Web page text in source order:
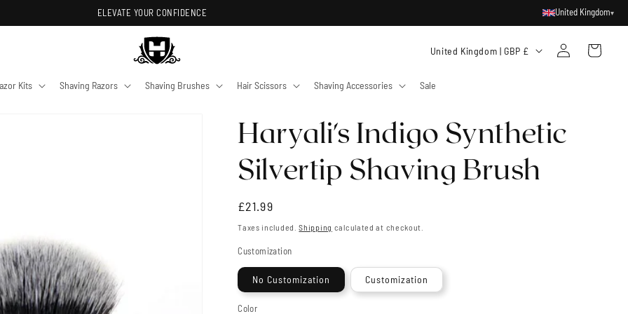
ELEVATE YOUR CONFIDENCE United Kingdom▾
Kits Shaving Razors Shaving Brushes Hair Scissors Shaving Accessories Sale
C
u
t
r
y
g
i
United Kingdom | GBP £
Log
in
Cart
Haryali's Indigo Synthetic
Silvertip Shaving Brush
Regular
price
£21.99
Taxes included.Shipping calculated at checkout.
Customization
No Customization Customization
Color